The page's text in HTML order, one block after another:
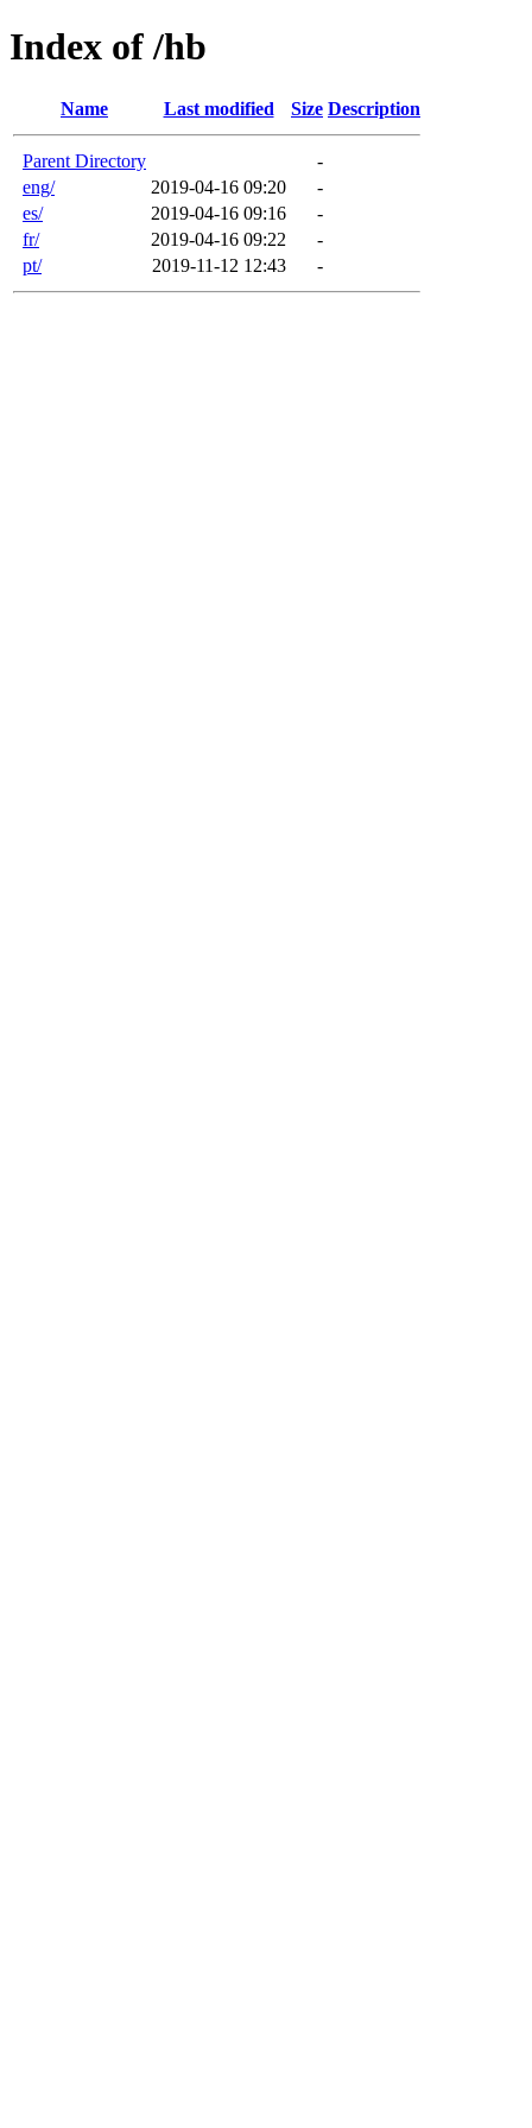
Index of /hb
Name Last modified Size Description
Parent Directory
-
eng/
2019-04-16 09:20
-
es/
2019-04-16 09:16
-
fr/
2019-04-16 09:22
-
pt/
2019-11-12 12:43 -